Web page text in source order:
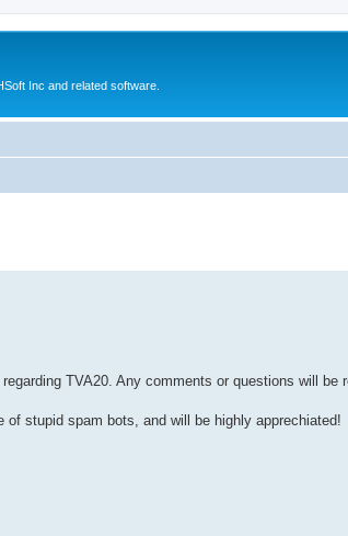
Inc and related software.
TVA20. Any comments or questions will be
stupid spam bots, and will be highly apprechiated!